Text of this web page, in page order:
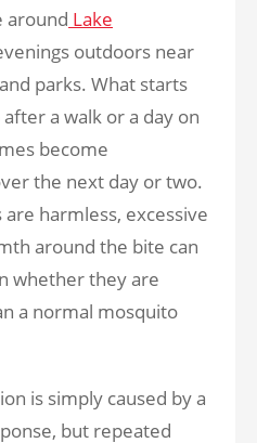
around Lake
outdoors near
parks. What starts
a walk or a day on
become
the next day or two.
harmless, excessive
around the bite can
whether they are
a normal mosquito
is simply caused by a
but repeated